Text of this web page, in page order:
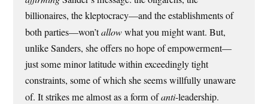
billionaires, the kleptocracy—and the establishments of
both parties—won’tallowwhat you might want. But,
unlike Sanders, she offers no hope of empowerment—
just some minor latitude within exceedingly tight
constraints, some of which she seems willfully unaware
of. It strikes me almost as a form ofanti-leadership.